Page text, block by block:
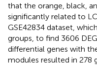
that the orange, black,
significantly related to
GSE42834 dataset,
groups, to find 3606
differential genes with
modules resulted in 278